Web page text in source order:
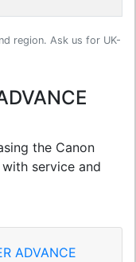
region. Ask us for UK-
the Canon
with service and
ADVANCE